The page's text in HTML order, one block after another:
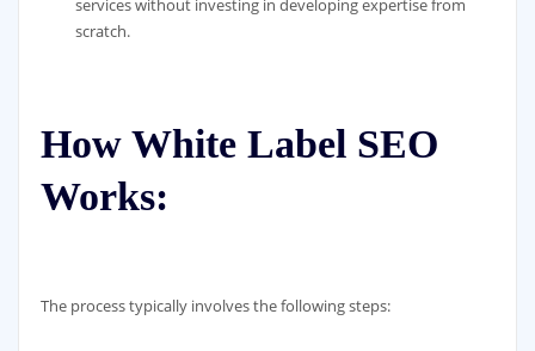
services without investing in developing expertise from
scratch.
How White Label SEO
Works:
The process typically involves the following steps: